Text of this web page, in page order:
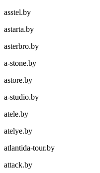
asstel.by
astarta.by
asterbro.by
a-stone.by
astore.by
a-studio.by
atele.by
atelye.by
atlantida-tour.by
attack.by